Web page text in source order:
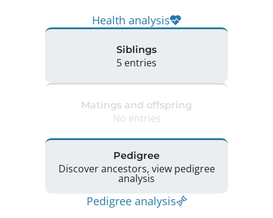
Health analysis
Siblings
5 entries
Matings and offspring
No entries
Pedigree
Discover ancestors, view pedigree
analysis
Pedigree analysis